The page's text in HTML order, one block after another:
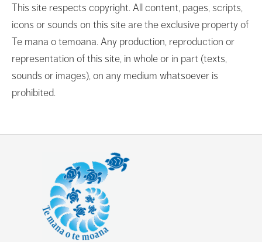
This site respects copyright. All content, pages, scripts,
icons or sounds on this site are the exclusive property of
Te mana o temoana. Any production, reproduction or
representation of this site, in whole or in part (texts,
sounds or images), on any medium whatsoever is
prohibited.